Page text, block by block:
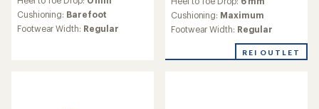
with
an
average
Cushioning: Barefoot
Footwear Width: Regular
with
an
average
4.7
Cushioning: Maximum
Footwear Width: Regular
REI OUTLET